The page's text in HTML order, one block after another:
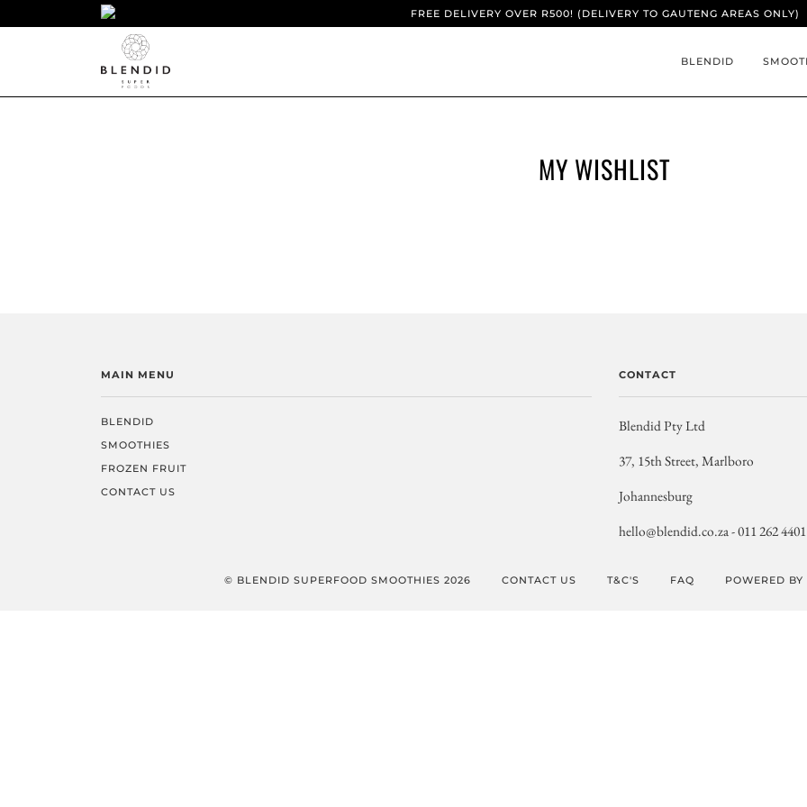
FREE DELIVERY OVER R500! (DELIVERY TO GAUTENG AREAS ONLY)
BLENDID
MY WISHLIST
MAIN MENU
BLENDID
SMOOTHIES
FROZEN FRUIT
CONTACT US
CONTACT
Blendid Pty Ltd
37, 15th Street, Marlboro
Johannesburg
hello@blendid.co.za - 011 262 4401
© BLENDID SUPERFOOD SMOOTHIES 2026 CONTACT US T&C'S FAQ POWERED BY